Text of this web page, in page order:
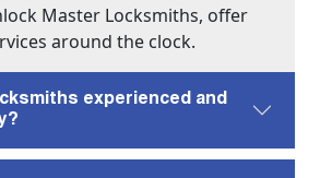
Master Locksmiths, offer
around the clock.
experienced and